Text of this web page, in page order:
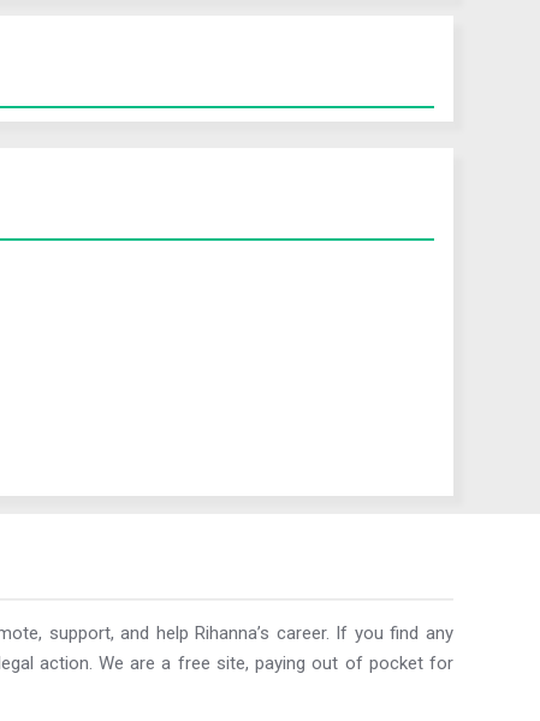
support, and help Rihanna’s career. If you find any
action. We are a free site, paying out of pocket for